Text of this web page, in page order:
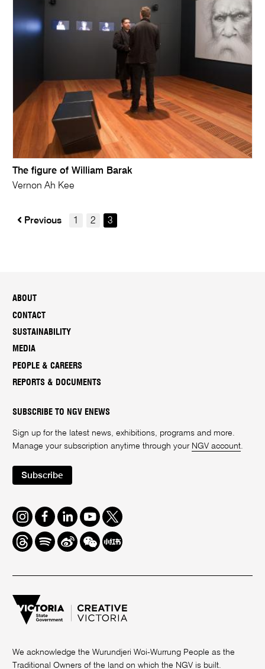
The figure of William Barak
Vernon Ah Kee
Previous 1 2 3
ABOUT
CONTACT
SUSTAINABILITY
MEDIA
PEOPLE & CAREERS
REPORTS & DOCUMENTS
SUBSCRIBE TO NGV ENEWS
Sign up for the latest news, exhibitions, programs and more.
Manage your subscription anytime through your NGV account.
Subscribe
Instagram
FacebookLinkedInYoutube
Twitter
ThreadsSpotifyWeiboWe
Chat
Redbook
We acknowledge the Wurundjeri Woi-Wurrung People as the
Traditional Owners of the land on which the NGV is built.